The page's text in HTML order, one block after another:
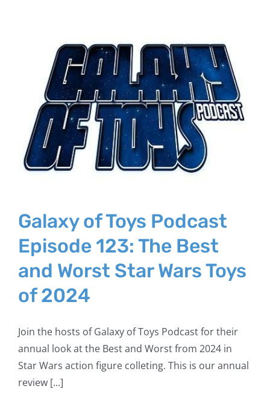
Galaxy of Toys Podcast
Episode 123: The Best
and Worst Star Wars Toys
of 2024
Join the hosts of Galaxy of Toys Podcast for their
annual look at the Best and Worst from 2024 in
Star Wars action figure colleting. This is our annual
review [...]